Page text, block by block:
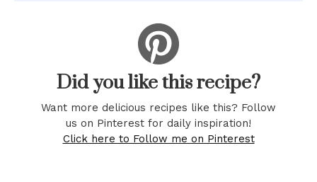
Did you like this recipe?
Want more delicious recipes like this? Follow
us on Pinterest for daily inspiration!
Click here to Follow me on Pinterest